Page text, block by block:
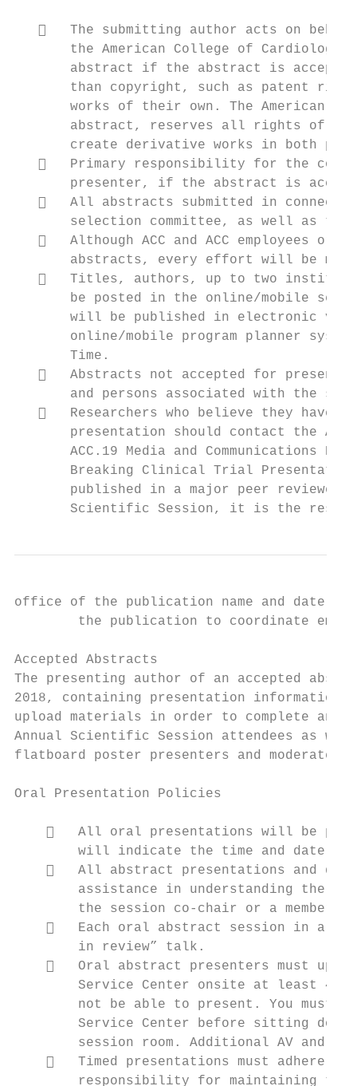
   The submitting author acts on
the American College of Cardiology
abstract if the abstract is
than copyright, such as patent
works of their own. The American
abstract, reserves all rights of
create derivative works in both
   Primary responsibility for the
presenter, if the abstract is
   All abstracts submitted in
selection committee, as well as to
   Although ACC and ACC employees or
abstracts, every effort will be
   Titles, authors, up to two
be posted in the online/mobile
will be published in electronic
online/mobile program planner
       Time.
   Abstracts not accepted for
and persons associated with the
   Researchers who believe they have
presentation should contact the
ACC.19 Media and Communications
Breaking Clinical Trial
published in a major peer reviewed
Scientific Session, it is the
office of the publication name and date
the publication to coordinate
Accepted Abstracts
The presenting author of an accepted
2018, containing presentation
upload materials in order to complete an
Annual Scientific Session attendees as
flatboard poster presenters and moderated
Oral Presentation Policies
   All oral presentations will be
will indicate the time and date of
   All abstract presentations and
assistance in understanding the
the session co‐chair or a member
   Each oral abstract session in a
        in review” talk.
   Oral abstract presenters must
Service Center onsite at least 4
not be able to present. You must
Service Center before sitting
session room. Additional AV and
   Timed presentations must adhere
responsibility for maintaining